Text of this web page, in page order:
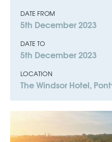
DATE FROM
5th December 2023
DATE TO
5th December 2023
LOCATION
The Windsor Hotel,